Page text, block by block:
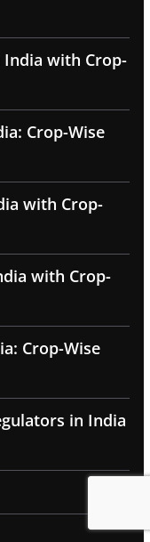
India with Crop-
Crop-Wise
with Crop-
with Crop-
Crop-Wise
in India